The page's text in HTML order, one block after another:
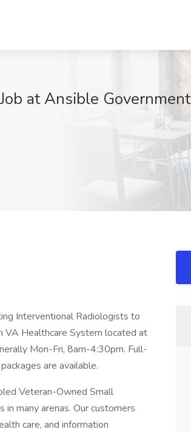
at Ansible
Interventional Radiologists to
VA Healthcare System located at
Mon-Fri, 8am-4:30pm. Full-
are available.
Veteran-Owned Small
many arenas. Our customers
care, and information